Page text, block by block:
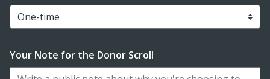
Your Note for the Donor Scroll